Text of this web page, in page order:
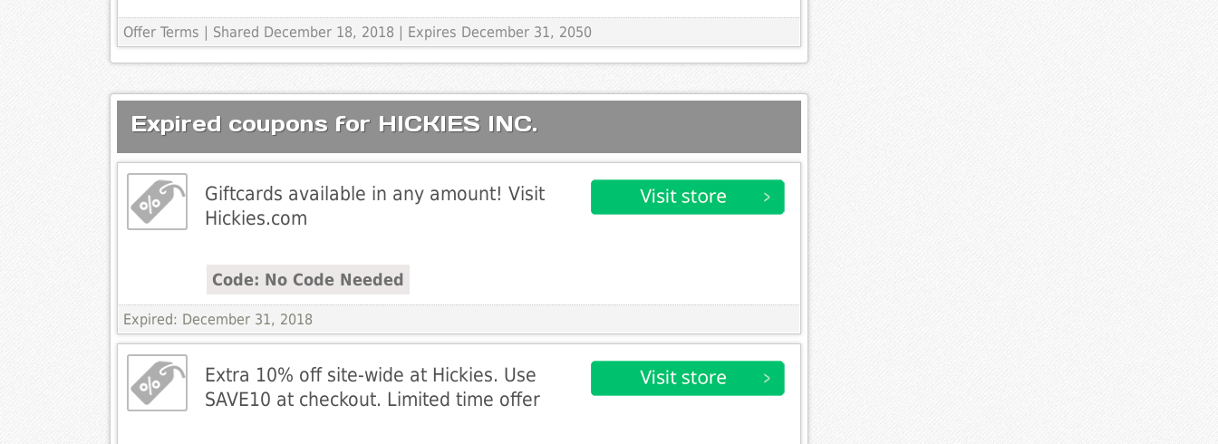
Offer Terms | Shared December 18, 2018 | Expires December 31, 2050
Expired coupons for HICKIES INC.
Giftcards available in any amount! Visit
Hickies.com
Code: No Code Needed
Expired: December 31, 2018
Extra 10% off site-wide at Hickies. Use
SAVE10 at checkout. Limited time offer